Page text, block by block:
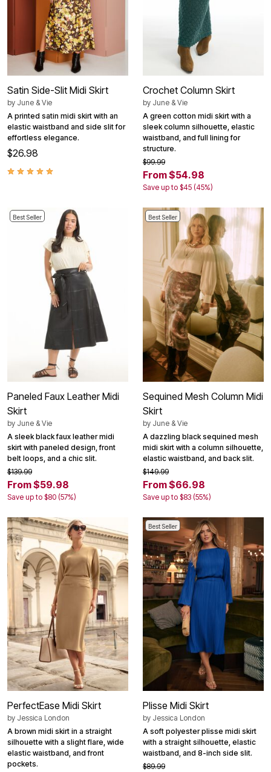
Satin Side-Slit Midi Skirt
by June & Vie
A printed satin midi skirt with an
elastic waistband and side slit for
effortless elegance.
$26.98
Crochet Column Skirt
by June & Vie
A green cotton midi skirt with a
sleek column silhouette, elastic
waistband, and full lining for
structure.
$99.99
From $54.98
Save up to $45 (45%)
Best Seller
Paneled Faux Leather Midi
Skirt
by June & Vie
A sleek black faux leather midi
skirt with paneled design, front
belt loops, and a chic slit.
$139.99
From $59.98
Save up to $80 (57%)
Best Seller
Sequined Mesh Column Midi
Skirt
by June & Vie
A dazzling black sequined mesh
midi skirt with a column silhouette,
elastic waistband, and back slit.
$149.99
From $66.98
Save up to $83 (55%)
PerfectEase Midi Skirt
by Jessica London
A brown midi skirt in a straight
silhouette with a slight flare, wide
elastic waistband, and front
pockets.
Best Seller
Plisse Midi Skirt
by Jessica London
A soft polyester plisse midi skirt
with a straight silhouette, elastic
waistband, and 8-inch side slit.
$89.99